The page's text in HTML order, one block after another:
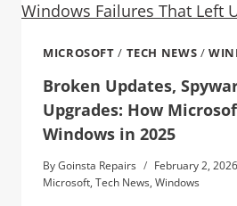
MICROSOFT / TECH NEWS /
Broken Updates,
Upgrades: How
Windows in 2025
ByGoinsta Repairs
February 2, 2026
Microsoft, Tech News, Windows